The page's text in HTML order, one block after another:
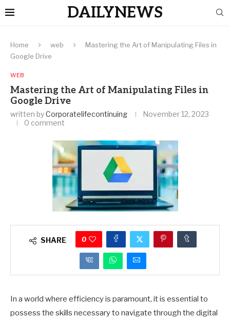
DAILYNEWS
Home web
Mastering the Art of Manipulating Files in
Google Drive
WEB
Mastering the Art of Manipulating Files in
Google Drive
written byCorporatelifecontinuing
November 12, 2023
0 comment
SHARE 0
In a world where efficiency is paramount, it is essential to
possess the skills necessary to navigate through the digital